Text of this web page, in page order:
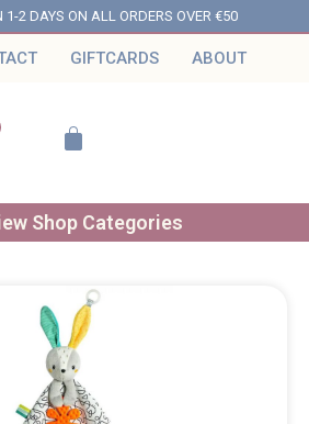
1-2 DAYS ON ALL ORDERS OVER €50
GIFTCARDS ABOUT
Shop Categories